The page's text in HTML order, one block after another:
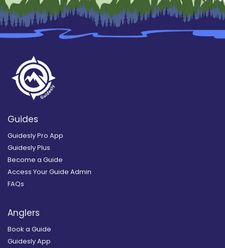
Guides
Guidesly Pro App
Guidesly Plus
Become a Guide
Access Your Guide Admin
FAQs
Anglers
Book a Guide
Guidesly App